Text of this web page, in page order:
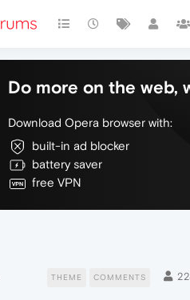
Do more on the web,
Download Opera browser with:
built-in ad blocker
battery saver
free VPN
THEME COMMENTS